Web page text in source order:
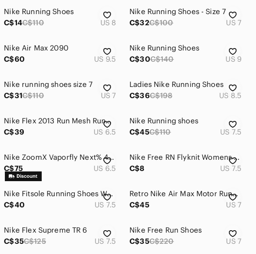
Nike Running Shoes
C$14C$110 US 8
Nike Running Shoes - Size 7
C$32C$100 US 7
Nike Air Max 2090
C$60
US 9.5
Nike Running Shoes
C$30C$140 US 9
Nike running shoes size 7
C$31C$110 US 7
Ladies Nike Running Shoes
C$36C$198 US 8.5
Nike Flex 2013 Run Mesh Running Shoes Grey Neon Lime 580440-012
C$39
US 6.5
Nike Running shoes
C$45C$110 US 7.5
Nike ZoomX Vaporfly Next% 4 Women’s running shoes size 6.5 US
C$75
US 6.5
Nike Free RN Flyknit Womens Running Shoes 831070-003 Size‎ 7.5
C$8
US 7.5
Nike Fitsole Running Shoes Women's Size 7.5 Grey Coral Pink Athletic Sneakers
C$40
US 7.5
Retro Nike Air Max Motor Running Shoes Gray White Patent Low Sneakers Sz 7 Y2K
C$45
US 7
Nike Flex Supreme TR 6
C$35C$125 US 7.5
Nike Free Run Shoes
C$35C$220 US 7